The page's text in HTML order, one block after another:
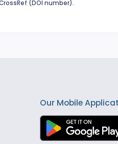
(DOI number).
Our Mobile